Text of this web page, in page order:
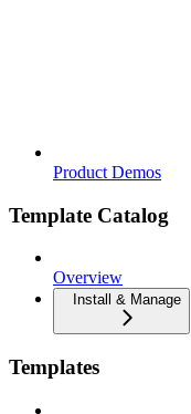
Product Demos
Template Catalog
Overview
Install & Manage
Templates